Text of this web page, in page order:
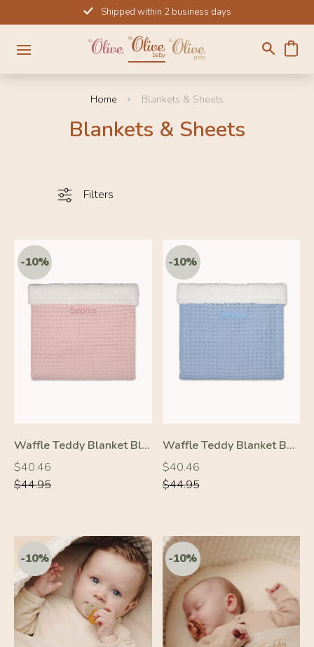
to
content
Shipped within 2 business days
Home Blankets & Sheets
Blankets & Sheets
Filters
-10%
Waffle Teddy Blanket Blush Pink
Regular
price
$40.46
Regular
price
$44.95
-10%
Waffle Teddy Blanket Baby Blue
Regular
price
$40.46
Regular
price
$44.95